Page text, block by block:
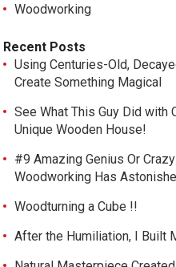
Woodworking
Recent Posts
Using Centuries-Old,
Create Something Magical
See What This Guy Did with
Unique Wooden House!
#9 Amazing Genius Or
Woodworking Has
Woodturning a Cube !!
After the Humiliation, I Built